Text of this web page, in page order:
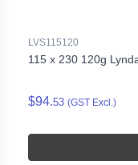
LVS115120
115 x 230 120g
$94.53 (GST Excl.)